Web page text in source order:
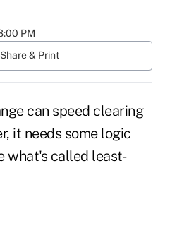
PM
Share & Print
can speed clearing
it needs some logic
what's called least-